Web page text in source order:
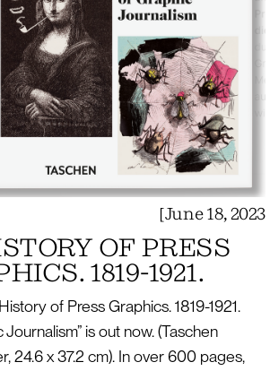
[June 18, 2023
OF PRESS
1819-1921.
of Press Graphics. 1819-1921.
is out now. (Taschen
24.6 x 37.2 cm). In over 600 pages,